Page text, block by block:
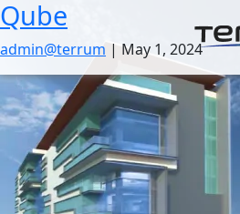
Skip
to
the
content
Qube
admin@terrum | May 1, 2024